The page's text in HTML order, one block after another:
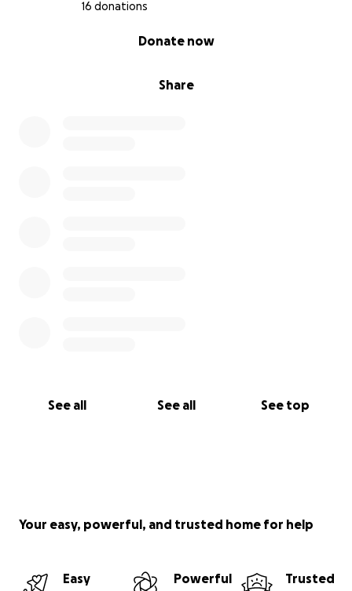
16 donations
Share
Donate now
See all See all See top
Your easy, powerful, and trusted home for help
Easy
Powerful
Trusted